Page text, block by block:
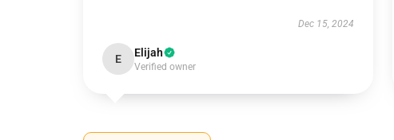
Dec 15, 2024
E Elijah
Verified owner